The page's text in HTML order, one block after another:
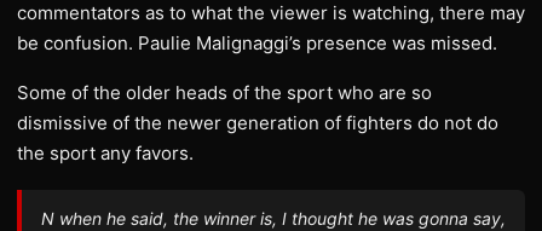
commentators as to what the viewer is watching, there may
be confusion. Paulie Malignaggi’s presence was missed.
Some of the older heads of the sport who are so
dismissive of the newer generation of fighters do not do
the sport any favors.
N when he said, the winner is, I thought he was gonna say,